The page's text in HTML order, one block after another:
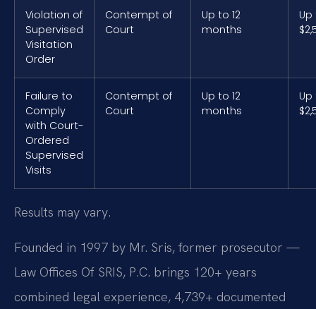
Violation of
Supervised
Visitation
Order
Contempt of
Court
Up to 12
months
Failure to
Comply
with Court-
Ordered
Supervised
Visits
Contempt of
Court
Up to 12
months
Results may vary.
Founded in 1997 by Mr. Sris, former prosecutor —
Law Offices Of SRIS, P.C. brings 120+ years
combined legal experience, 4,739+ documented